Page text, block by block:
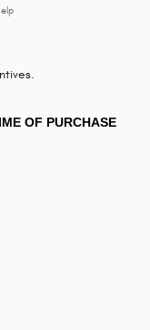
OF PURCHASE